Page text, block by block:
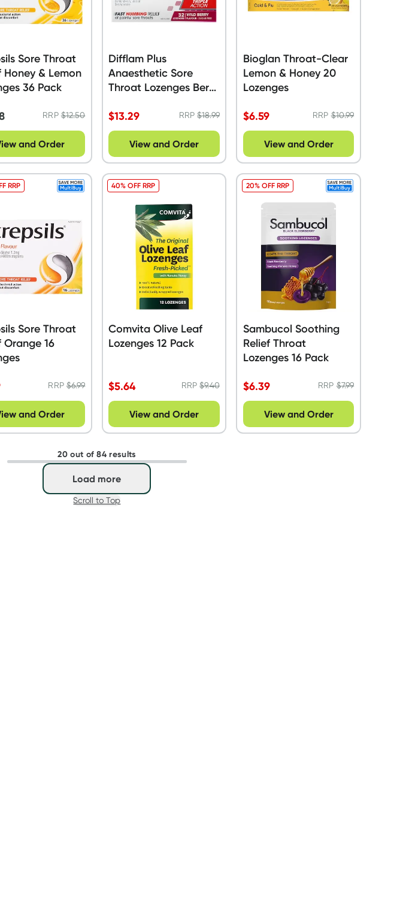
Sore Throat
Honey & Lemon
36 Pack
RRP$12.50
and Order
Difflam Plus
Anaesthetic Sore
Throat Lozenges Berry
$13.29 RRP$18.99
View and Order
Bioglan Throat-Clear
Lemon & Honey 20
Lozenges
$6.59 RRP$10.99
View and Order
Sore Throat
Orange 16
RRP $6.99
RRP
and Order
Comvita Olive Leaf
Lozenges 12 Pack
$5.64 RRP$9.40
40% OFF RRP
View and Order
Sambucol Soothing
Relief Throat
Lozenges 16 Pack
$6.39 RRP$7.99
20% OFF RRP
View and Order
20 out of 84 results
Load more
Scroll to Top